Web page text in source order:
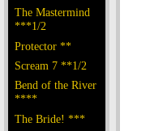
The Mastermind
***1/2
Protector **
Scream 7 **1/2
Bend of the River
****
The Bride! ***